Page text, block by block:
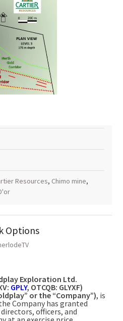
Resources, Chimo mine,
Options
Exploration Ltd.
GPLY, OTCQB: GLYXF)
or the “Company”), is
Company has granted
officers, and